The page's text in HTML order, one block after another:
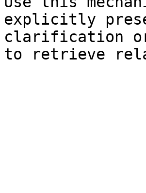
explicitly
clarification